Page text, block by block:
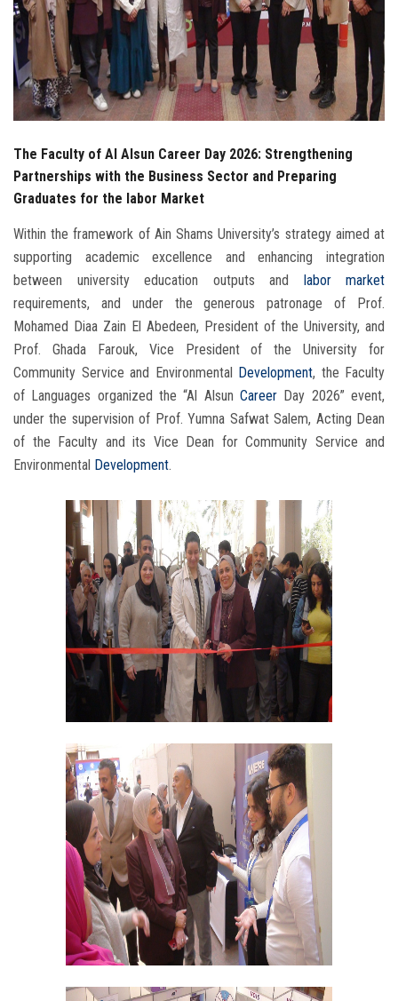
Employees
Visitors
Apply Now
The Faculty of Al Alsun Career Day 2026: Strengthening
Partnerships with the Business Sector and Preparing
Graduates for the labor Market
Within the framework of Ain Shams University’s strategy aimed at
supporting academic excellence and enhancing integration
between university education outputs and
labor market
requirements, and under the generous patronage of Prof.
Mohamed Diaa Zain El Abedeen, President of the University, and
Prof. Ghada Farouk, Vice President of the University for
Community Service and Environmental
Development, the Faculty
of Languages organized the “Al Alsun Career Day 2026” event,
under the supervision of Prof. Yumna Safwat Salem, Acting Dean
of the Faculty and its Vice Dean for Community Service and
Environmental Development.